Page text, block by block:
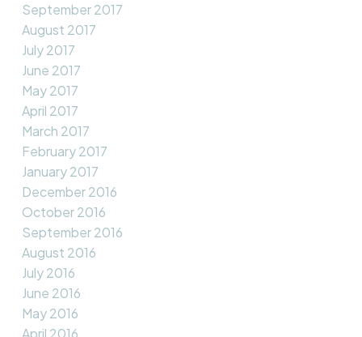
September 2017
August 2017
July 2017
June 2017
May 2017
April 2017
March 2017
February 2017
January 2017
December 2016
October 2016
September 2016
August 2016
July 2016
June 2016
May 2016